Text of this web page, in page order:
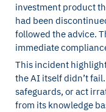
investment product
had been
followed the advice.
immediate
This incident
the AI itself didn’t
safeguards, or act
from its knowledge